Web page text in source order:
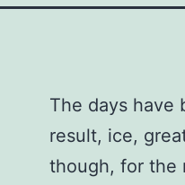
The days have
result, ice,
though, for the